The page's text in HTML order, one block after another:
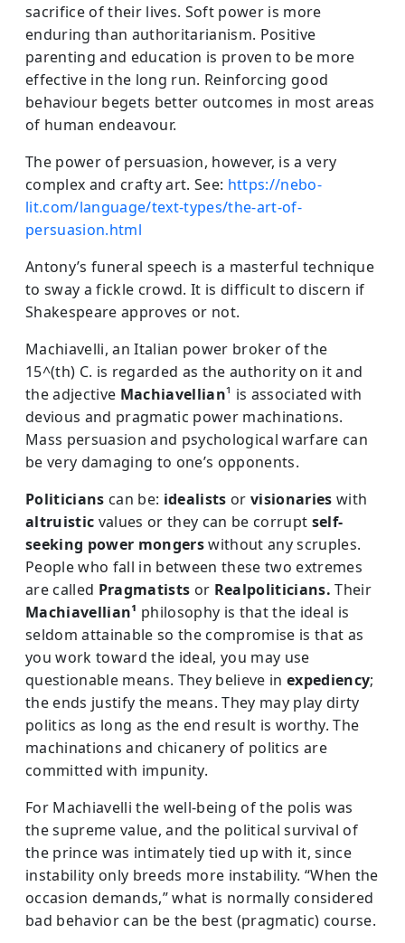
sacrifice of their lives. Soft power is more
enduring than authoritarianism. Positive
parenting and education is proven to be more
effective in the long run. Reinforcing good
behaviour begets better outcomes in most areas
of human endeavour.
The power of persuasion, however, is a very
complex and crafty art. See: https://nebo-
lit.com/language/text-types/the-art-of-
persuasion.html
Antony’s funeral speech is a masterful technique
to sway a fickle crowd. It is difficult to discern if
Shakespeare approves or not.
Machiavelli, an Italian power broker of the
15^(th) C. is regarded as the authority on it and
the adjective Machiavellian¹ is associated with
devious and pragmatic power machinations.
Mass persuasion and psychological warfare can
be very damaging to one’s opponents.
Politicians can be: idealists or visionaries with
altruistic values or they can be corrupt self-
seeking power mongerswithout any scruples.
People who fall in between these two extremes
are called Pragmatists or Realpoliticians. Their
Machiavellian¹ philosophy is that the ideal is
seldom attainable so the compromise is that as
you work toward the ideal, you may use
questionable means. They believe in expediency;
the ends justify the means. They may play dirty
politics as long as the end result is worthy. The
machinations and chicanery of politics are
committed with impunity.
For Machiavelli the well-being of the polis was
the supreme value, and the political survival of
the prince was intimately tied up with it, since
instability only breeds more instability. “When the
occasion demands,” what is normally considered
bad behavior can be the best (pragmatic) course.